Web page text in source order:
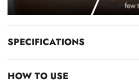
SPECIFICATIONS
HOW TO USE